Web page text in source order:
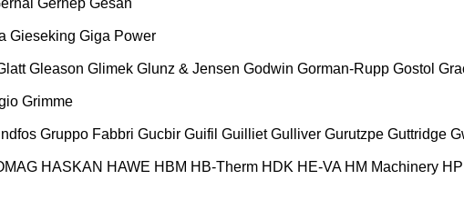
Gieseking Giga Power
Gleason Glimek Glunz & Jensen Godwin Gorman-Rupp Gostol
Grimme
Gruppo Fabbri Gucbir Guifil Guilliet Gulliver Gurutzpe Guttridge
HASKAN HAWE HBM HB‑Therm HDK HE-VA HM Machinery HP